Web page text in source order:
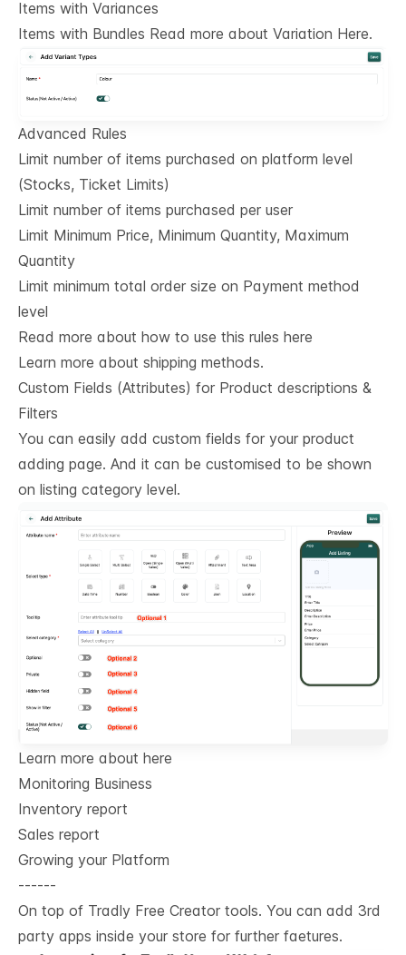
Items with Variances
Items with Bundles Read more about Variation Here.
Advanced Rules
Limit number of items purchased on platform level
(Stocks, Ticket Limits)
Limit number of items purchased per user
Limit Minimum Price, Minimum Quantity, Maximum
Quantity
Limit minimum total order size on Payment method
level
Read more about how to use this rules here
Learn more about shipping methods.
Custom Fields (Attributes) for Product descriptions &
Filters
You can easily add custom fields for your product
adding page. And it can be customised to be shown
on listing category level.
Learn more about here
Monitoring Business
Inventory report
Sales report
Growing your Platform
------
On top of Tradly Free Creator tools. You can add 3rd
party apps inside your store for further faetures.